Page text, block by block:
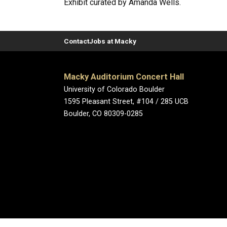
Exhibit curated by Amanda Wells.
ContactJobs at Macky
Macky Auditorium Concert Hall
University of Colorado Boulder
1595 Pleasant Street, #104 / 285 UCB
Boulder, CO 80309-0285